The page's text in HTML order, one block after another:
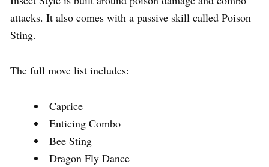
attacks. It also comes with a passive skill called Poison
Sting.
The full move list includes:
Caprice
Enticing Combo
Bee Sting
Dragon Fly Dance